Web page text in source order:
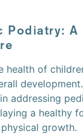
Podiatry: A
health of
addressing
a healthy
physical growth.